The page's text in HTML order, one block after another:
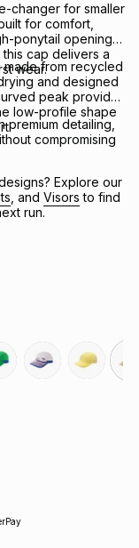
changer for smaller
for comfort,
ponytail opening
cap delivers a
wear.
made from recycled
and designed
peak provides
low-profile shape
detailing,
compromising
Explore our
, and Visors to find
run.